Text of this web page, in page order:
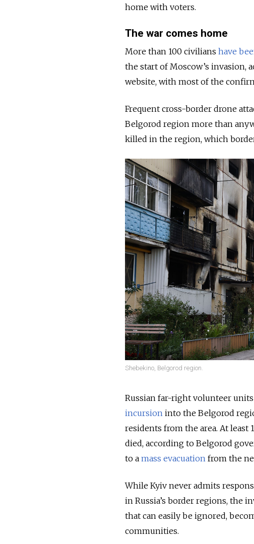
home with voters.
The war comes home
More than 100 civilians have
the start of Moscow’s invasion,
website, with most of the
Frequent cross-border drone
Belgorod region more than
killed in the region, which
Shebekino, Belgorod region.
Russian far-right volunteer
incursion into the Belgorod
residents from the area. At least
died, according to Belgorod
to a mass evacuation from the
While Kyiv never admits
in Russia’s border regions, the
that can easily be ignored,
communities.